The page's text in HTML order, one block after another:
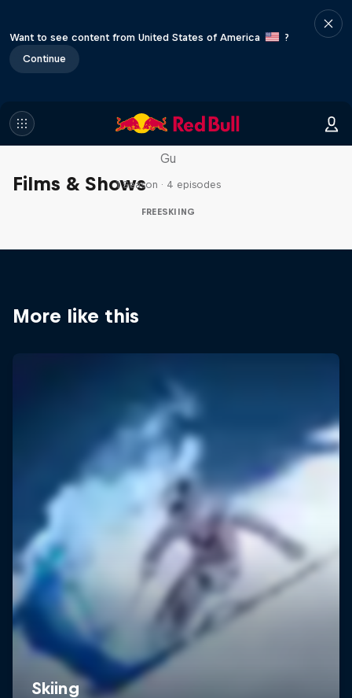
Want to see content from United States of America
?
Continue
Films & Shows
Everyday Eileen
Gu
1 Season · 4 episodes
FREESKIING
More like this